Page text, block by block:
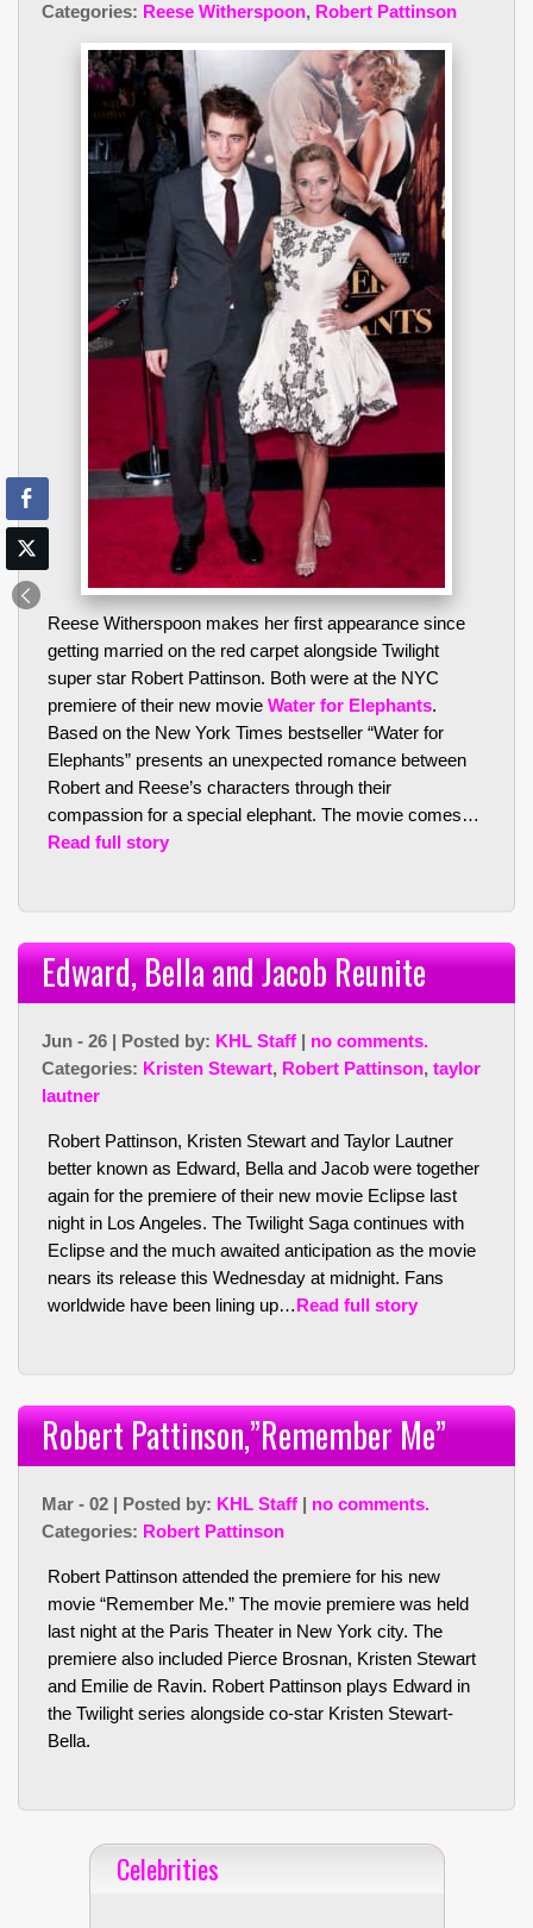
Categories: Reese Witherspoon, Robert Pattinson
Reese Witherspoon makes her first appearance since
getting married on the red carpet alongside Twilight
super star Robert Pattinson. Both were at the NYC
premiere of their new movie Water for Elephants.
Based on the New York Times bestseller “Water for
Elephants” presents an unexpected romance between
Robert and Reese’s characters through their
compassion for a special elephant. The movie comes…
Read full story
Edward, Bella and Jacob Reunite
Jun - 26 | Posted by: KHL Staff | no comments.
Categories: Kristen Stewart, Robert Pattinson, taylor
lautner
Robert Pattinson, Kristen Stewart and Taylor Lautner
better known as Edward, Bella and Jacob were together
again for the premiere of their new movie Eclipse last
night in Los Angeles. The Twilight Saga continues with
Eclipse and the much awaited anticipation as the movie
nears its release this Wednesday at midnight. Fans
worldwide have been lining up…Read full story
Robert Pattinson,”Remember Me”
Mar - 02 | Posted by: KHL Staff | no comments.
Categories: Robert Pattinson
Robert Pattinson attended the premiere for his new
movie “Remember Me.” The movie premiere was held
last night at the Paris Theater in New York city. The
premiere also included Pierce Brosnan, Kristen Stewart
and Emilie de Ravin. Robert Pattinson plays Edward in
the Twilight series alongside co-star Kristen Stewart-
Bella.
Celebrities